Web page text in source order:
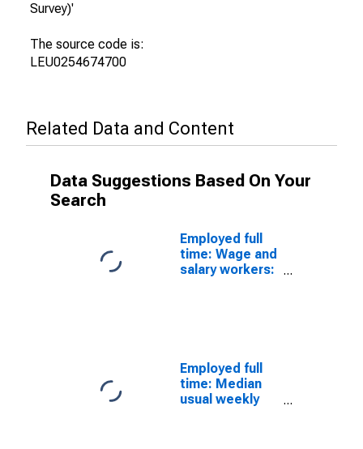
Survey)'
The source code is:
LEU0254674700
Related Data and Content
Data Suggestions Based On Your
Search
Employed full
time: Wage and
salary workers:
tenders, metal
and plastic
occupations:
16 years and
Employed full
time: Median
usual weekly